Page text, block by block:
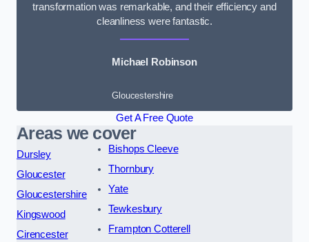
transformation was remarkable, and their efficiency and
cleanliness were fantastic.
Michael Robinson
Gloucestershire
Get A Free Quote
Areas we cover
Dursley
Gloucester
Gloucestershire
Kingswood
Cirencester
Bishops Cleeve
Thornbury
Yate
Tewkesbury
Frampton Cotterell